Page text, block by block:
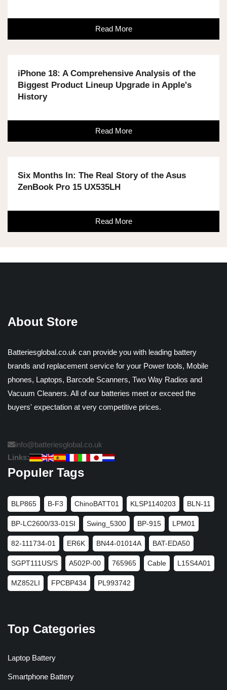
Read More
iPhone 18: A Comprehensive Analysis of the
Biggest Product Lineup Upgrade in Apple's
History
Read More
Six Months In: The Real Story of the Asus
ZenBook Pro 15 UX535LH
Read More
About Store
Batteriesglobal.co.uk can provide you with leading battery
brands and replacement service for your Power tools, Mobile
phones, Laptops, Barcode Scanners, Two Way Radios and
Vacuum Cleaners. All of our batteries meet or exceed the
buyers' expectation at very competitive prices.
info@batteriesglobal.co.uk
Links:
Populer Tags
BLP865 B-F3 ChinoBATT01 KLSP1140203 BLN-11
BP-LC2600/33-01SI Swing_5300 BP-915 LPM01
82-111734-01 ER6K BN44-01014A BAT-EDA50
SGPT111US/S A502P-00 765965 Cable L15S4A01
MZ852LI FPCBP434 PL993742
Top Categories
Laptop Battery
Smartphone Battery